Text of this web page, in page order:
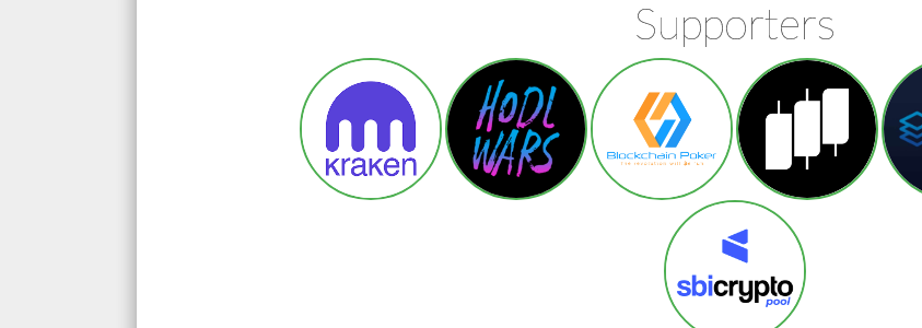
Supporters